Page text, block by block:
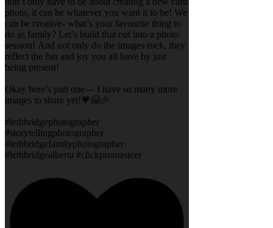
photo, it can be whatever you want it to be! We
can be creative- what’s your favourite thing to
do as family? Let’s build that out into a photo
session! And not only do the images rock, they
reflect the fun and joy you all have by just
being present!
Okay here’s part one— I have so many more
images to share yet!💗🤗🎉
#lethbridgephotographer
#storytellingphotographer
#lethbridgefamilyphotographer
#lethbridgealberta #clickpromasteer